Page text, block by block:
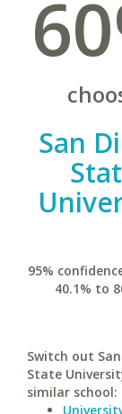
San
95%
40.1% to
Switch out
State
similar school: